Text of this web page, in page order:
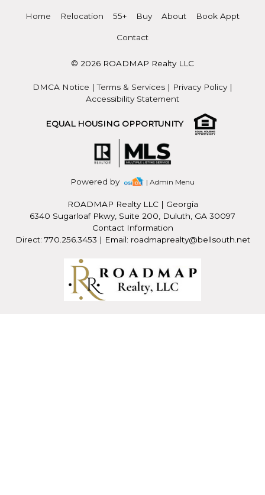
Home Relocation 55+ Buy About Book Appt
Contact
© 2026 ROADMAP Realty LLC
DMCA Notice |Terms & Services | Privacy Policy|
Accessibility Statement
EQUAL HOUSING OPPORTUNITY
Powered by | Admin Menu
ROADMAP Realty LLC | Georgia
6340 Sugarloaf Pkwy, Suite 200, Duluth, GA 30097
Contact Information
Direct: 770.256.3453 | Email: roadmaprealty@bellsouth.net